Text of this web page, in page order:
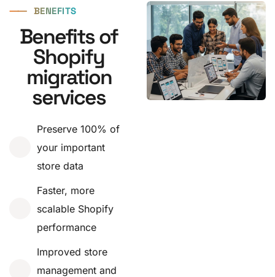
⸺ BENEFITS
Benefits of
Shopify
migration
services
Preserve 100% of
your important
store data
Faster, more
scalable Shopify
performance
Improved store
management and